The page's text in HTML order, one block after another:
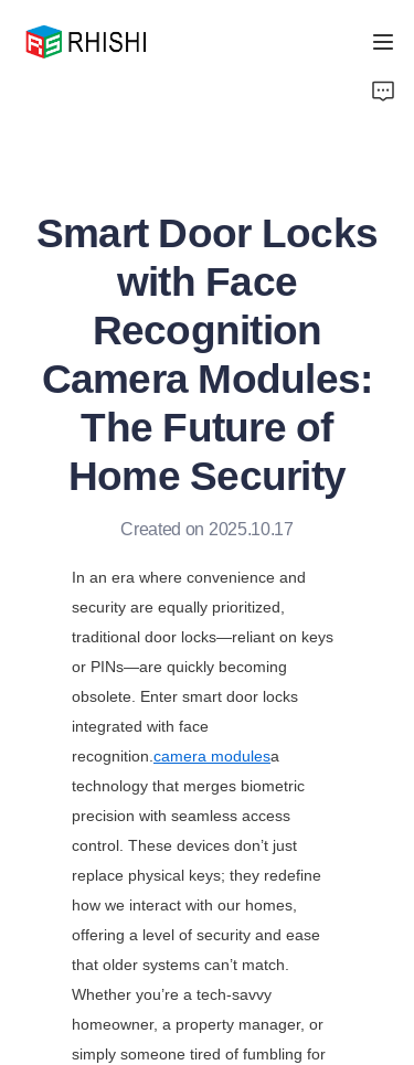
Smart Door Locks
with Face
Recognition
Camera Modules:
The Future of
Home Security
Created on 2025.10.17
In an era where convenience and
security are equally prioritized,
traditional door locks—reliant on keys
or PINs—are quickly becoming
obsolete. Enter smart door locks
integrated with face
recognition.camera modulesa
technology that merges biometric
precision with seamless access
control. These devices don’t just
replace physical keys; they redefine
how we interact with our homes,
offering a level of security and ease
that older systems can’t match.
Whether you’re a tech-savvy
homeowner, a property manager, or
simply someone tired of fumbling for
About Us